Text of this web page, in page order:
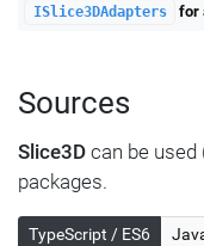
ISlice3DAdapters for
Sources
Slice3D can be
packages.
TypeScript / ES6